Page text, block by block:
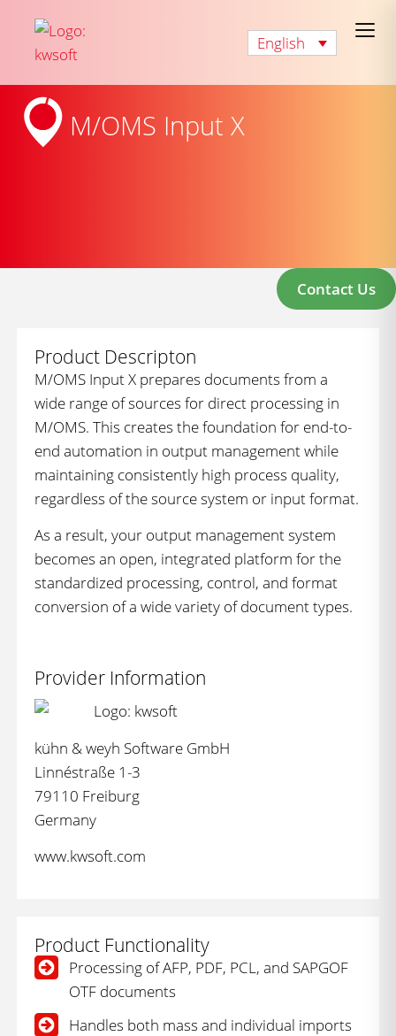
English
M/OMS Input X
Contact Us
Product Descripton
M/OMS Input X prepares documents from a
wide range of sources for direct processing in
M/OMS. This creates the foundation for end-to-
end automation in output management while
maintaining consistently high process quality,
regardless of the source system or input format.
As a result, your output management system
becomes an open, integrated platform for the
standardized processing, control, and format
conversion of a wide variety of document types.
Provider Information
kühn & weyh Software GmbH
Linnéstraße 1-3
79110 Freiburg
Germany
www.kwsoft.com
Product Functionality
Processing of AFP, PDF, PCL, and SAPGOF
OTF documents
Handles both mass and individual imports